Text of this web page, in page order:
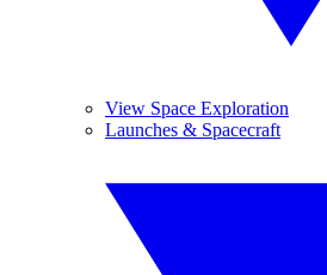
View Space Exploration
Launches & Spacecraft